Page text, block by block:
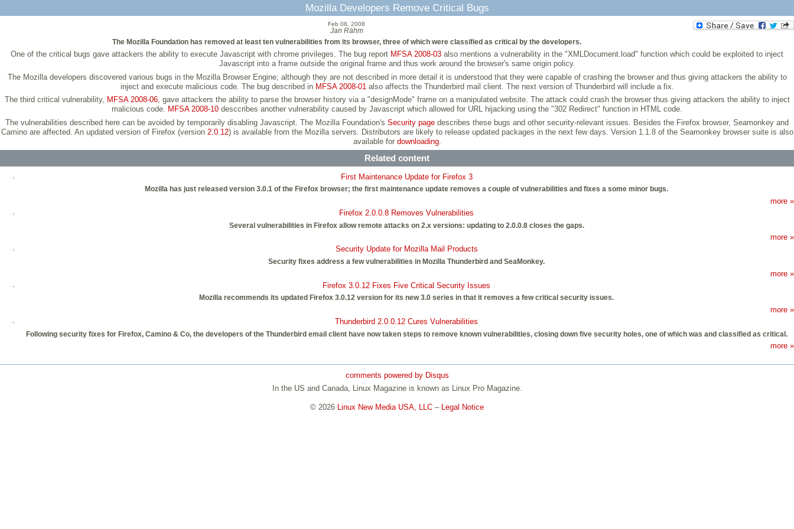
Mozilla Developers Remove Critical Bugs
Feb 08, 2008
Jan Rähm
The Mozilla Foundation has removed at least ten vulnerabilities from its browser, three of which were classified as critical by the developers.
One of the critical bugs gave attackers the ability to execute Javascript with chrome privileges. The bug report MFSA 2008-03 also mentions a vulnerability in the "XMLDocument.load" function which could be exploited to inject
Javascript into a frame outside the original frame and thus work around the browser's same origin policy.
The Mozilla developers discovered various bugs in the Mozilla Browser Engine; although they are not described in more detail it is understood that they were capable of crashing the browser and thus giving attackers the ability to
inject and execute malicious code. The bug described in MFSA 2008-01 also affects the Thunderbird mail client. The next version of Thunderbird will include a fix.
The third critical vulnerability, MFSA 2008-06, gave attackers the ability to parse the browser history via a "designMode" frame on a manipulated website. The attack could crash the browser thus giving attackers the ability to inject
malicious code. MFSA 2008-10 desccribes another vulnerability caused by Javascript which allowed for URL hijacking using the "302 Redirect" function in HTML code.
The vulnerabilities described here can be avoided by temporarily disabling Javascript. The Mozilla Foundation's Security page describes these bugs and other security-relevant issues. Besides the Firefox browser, Seamonkey and
Camino are affected. An updated version of Firefox (version 2.0.12) is available from the Mozilla servers. Distributors are likely to release updated packages in the next few days. Version 1.1.8 of the Seamonkey browser suite is also
available for downloading.
Related content
First Maintenance Update for Firefox 3
Mozilla has just released version 3.0.1 of the Firefox browser; the first maintenance update removes a couple of vulnerabilities and fixes a some minor bugs.
more »
Firefox 2.0.0.8 Removes Vulnerabilities
Several vulnerabilities in Firefox allow remote attacks on 2.x versions: updating to 2.0.0.8 closes the gaps.
more »
Security Update for Mozilla Mail Products
Security fixes address a few vulnerabilities in Mozilla Thunderbird and SeaMonkey.
more »
Firefox 3.0.12 Fixes Five Critical Security Issues
Mozilla recommends its updated Firefox 3.0.12 version for its new 3.0 series in that it removes a few critical security issues.
more »
Thunderbird 2.0.0.12 Cures Vulnerabilities
Following security fixes for Firefox, Camino & Co, the developers of the Thunderbird email client have now taken steps to remove known vulnerabilities, closing down five security holes, one of which was and classified as critical.
more »
comments powered by Disqus
In the US and Canada, Linux Magazine is known as Linux Pro Magazine.
© 2026 Linux New Media USA, LLC – Legal Notice